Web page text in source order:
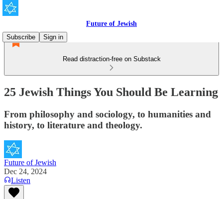
Future of Jewish
Subscribe
Sign in
Read distraction-free on Substack
25 Jewish Things You Should Be Learning
From philosophy and sociology, to humanities and
history, to literature and theology.
Future of Jewish
Dec 24, 2024
Listen